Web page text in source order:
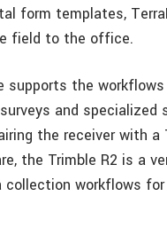
form templates,
field to the office.
supports the
and
the receiver with
the Trimble R2 is a
workflows